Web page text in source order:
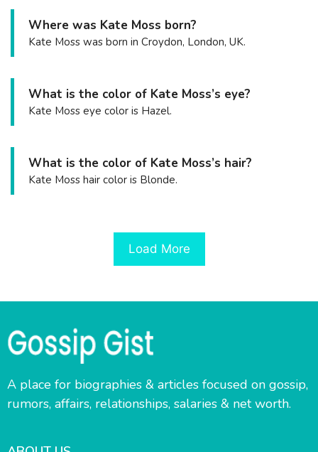
Where was Kate Moss born?
Kate Moss was born in Croydon, London, UK.
What is the color of Kate Moss’s eye?
Kate Moss eye color is Hazel.
What is the color of Kate Moss’s hair?
Kate Moss hair color is Blonde.
Load More
A place for biographies & articles focused on gossip,
rumors, affairs, relationships, salaries & net worth.